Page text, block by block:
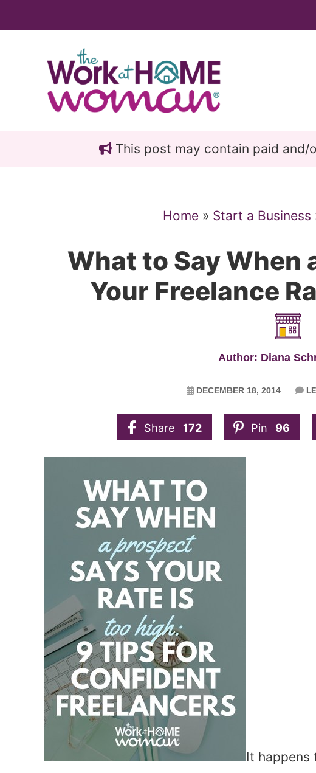
This post may contain paid
Home » Start a Business
What to Say When
Your Freelance
Author: Diana
DECEMBER 18, 2014
Share 172 Pin 96
It happens